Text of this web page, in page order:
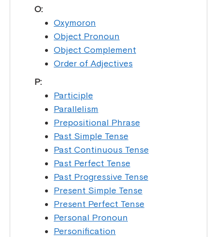
O:
Oxymoron
Object Pronoun
Object Complement
Order of Adjectives
P:
Participle
Parallelism
Prepositional Phrase
Past Simple Tense
Past Continuous Tense
Past Perfect Tense
Past Progressive Tense
Present Simple Tense
Present Perfect Tense
Personal Pronoun
Personification